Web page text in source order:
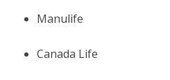
Manulife
Canada Life